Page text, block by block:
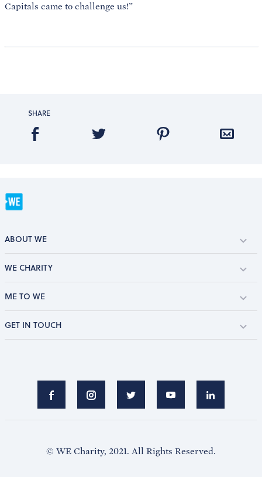
Capitals came to challenge us!”
SHARE
ABOUT WE
WE CHARITY
ME TO WE
GET IN TOUCH
© WE Charity, 2021. All Rights Reserved.